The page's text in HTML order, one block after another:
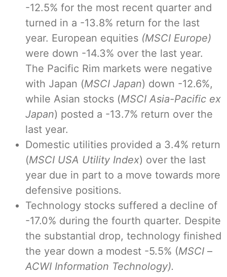
-12.5% for the most recent quarter and
turned in a -13.8% return for the last
year. European equities (MSCI Europe)
were down -14.3% over the last year.
The Pacific Rim markets were negative
with Japan (MSCI Japan) down -12.6%,
while Asian stocks (MSCI Asia-Pacific ex
Japan) posted a -13.7% return over the
last year.
Domestic utilities provided a 3.4% return
(MSCI USA Utility Index) over the last
year due in part to a move towards more
defensive positions.
Technology stocks suffered a decline of
-17.0% during the fourth quarter. Despite
the substantial drop, technology finished
the year down a modest -5.5% (MSCI –
ACWI Information Technology).